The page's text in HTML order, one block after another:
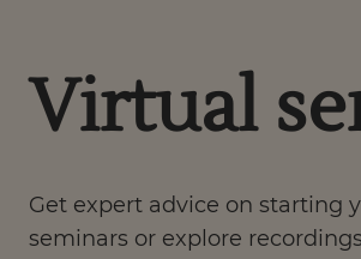
Support
Student stories
Virtual
Get expert advice on starting
seminars or explore